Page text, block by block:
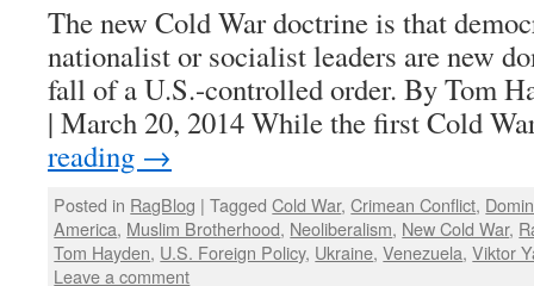
The new Cold War doctrine is that
nationalist or socialist leaders are new
fall of a U.S.-controlled order. By Tom
| March 20, 2014 While the first Cold
reading →
Posted in RagBlog | Tagged Cold War,Crimean Conflict,
America, Muslim Brotherhood, Neoliberalism, New Cold War,
Tom Hayden, U.S. Foreign Policy, Ukraine,Venezuela,Viktor
Leave a comment